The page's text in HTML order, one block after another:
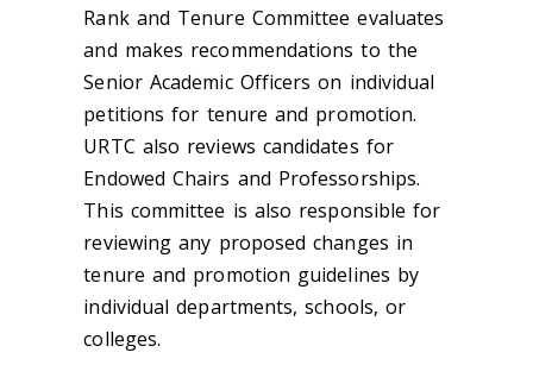
Rank and Tenure Committee evaluates
and makes recommendations to the
Senior Academic Officers on individual
petitions for tenure and promotion.
URTC also reviews candidates for
Endowed Chairs and Professorships.
This committee is also responsible for
reviewing any proposed changes in
tenure and promotion guidelines by
individual departments, schools, or
colleges.